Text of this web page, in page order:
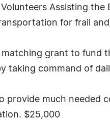
Volunteers Assisting
for frail
matching grant to
taking command of
provide much
$25,000